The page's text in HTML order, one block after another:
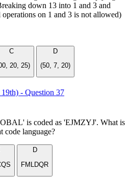
down 13 into 1 and 3 and
on 1 and 3 is not allowed)
C
20, 25)
D
(50, 7, 20)
- Question 37
is coded as 'EJMZYJ'. What is
code language?
D
FMLDQR